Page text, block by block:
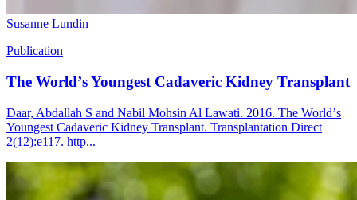
Susanne Lundin
Publication
The Worldʼs Youngest Cadaveric Kidney Transplant
Daar, Abdallah S and Nabil Mohsin Al Lawati. 2016. The Worldʼs
Youngest Cadaveric Kidney Transplant. Transplantation Direct
2(12):e117. http...